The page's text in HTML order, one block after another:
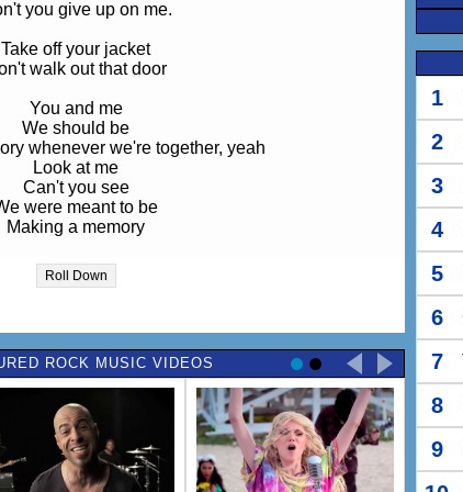
you give up on me.
Take off your jacket
walk out that door
You and me
We should be
whenever we're together, yeah
Look at me
Can't you see
were meant to be
Making a memory
you're not smiling again
Let's just leave it
Over nothing
could still be something
Take off your jacket
walk out that door
need to leave anymore, yeah
Roll Down
ROCK MUSIC VIDEOS
1
2
3
4
5
6
7
8
9